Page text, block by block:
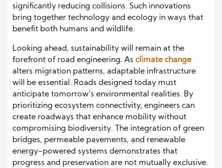
significantly reducing collisions. Such innovations
bring together technology and ecology in ways that
benefit both humans and wildlife.
Looking ahead, sustainability will remain at the
forefront of road engineering. As climate change
alters migration patterns, adaptable infrastructure
will be essential. Roads designed today must
anticipate tomorrow’s environmental realities. By
prioritizing ecosystem connectivity, engineers can
create roadways that enhance mobility without
compromising biodiversity. The integration of green
bridges, permeable pavements, and renewable
energy-powered systems demonstrates that
progress and preservation are not mutually exclusive.